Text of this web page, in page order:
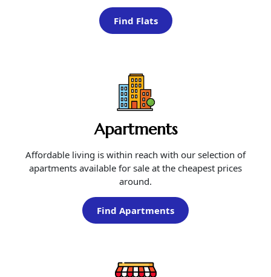
Find Flats
Apartments
Affordable living is within reach with our selection of
apartments available for sale at the cheapest prices
around.
Find Apartments